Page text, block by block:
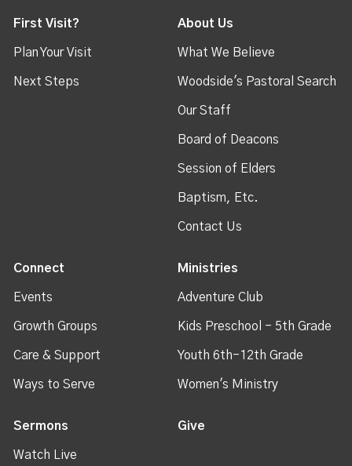
First Visit?
Plan Your Visit
Next Steps
About Us
What We Believe
Woodside's Pastoral Search
Our Staff
Board of Deacons
Session of Elders
Baptism, Etc.
Contact Us
Connect
Events
Growth Groups
Care & Support
Ways to Serve
Ministries
Adventure Club
Kids Preschool - 5th Grade
Youth 6th-12th Grade
Women's Ministry
Sermons
Watch Live
Give